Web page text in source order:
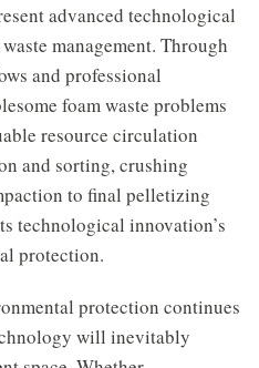
advanced technological
management. Through
and professional
foam waste problems
resource circulation
and sorting, crushing
to final pelletizing
technological innovation’s
protection.
protection continues
will inevitably